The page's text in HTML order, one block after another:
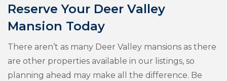
Reserve Your Deer Valley
Mansion Today
There aren’t as many Deer Valley mansions as there
are other properties available in our listings, so
planning ahead may make all the difference. Be